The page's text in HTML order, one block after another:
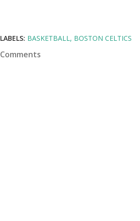
LABELS: BASKETBALL BOSTON CELTICS
Comments